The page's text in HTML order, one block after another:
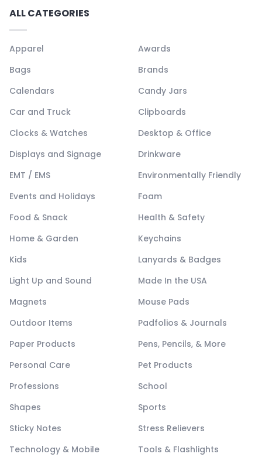
ALL CATEGORIES
Apparel
Awards
Bags
Brands
Calendars
Candy Jars
Car and Truck
Clipboards
Clocks & Watches
Desktop & Office
Displays and Signage
Drinkware
EMT / EMS
Environmentally Friendly
Events and Holidays
Foam
Food & Snack
Health & Safety
Home & Garden
Keychains
Kids
Lanyards & Badges
Light Up and Sound
Made In the USA
Magnets
Mouse Pads
Outdoor Items
Padfolios & Journals
Paper Products
Pens, Pencils, & More
Personal Care
Pet Products
Professions
School
Shapes
Sports
Sticky Notes
Stress Relievers
Technology & Mobile
Tools & Flashlights